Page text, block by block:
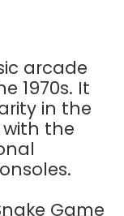
arcade
1970s. It
in the
with the
Game